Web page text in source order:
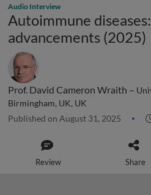
Audio Interview
Autoimmune
advancements (2025)
Prof. David Cameron Wraith –
Birmingham, UK, UK
Published on August 31, 2025
Review Share